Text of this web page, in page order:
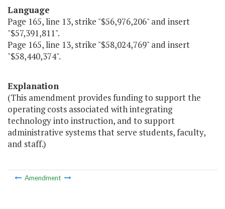
Language
Page 165, line 13, strike "$56,976,206" and insert
"$57,391,811".
Page 165, line 13, strike "$58,024,769" and insert
"$58,440,374".
Explanation
(This amendment provides funding to support the
operating costs associated with integrating
technology into instruction, and to support
administrative systems that serve students, faculty,
and staff.)
Amendment